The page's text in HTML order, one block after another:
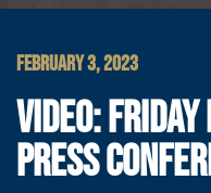
FEBRUARY 3, 2023
VIDEO:
PRESS